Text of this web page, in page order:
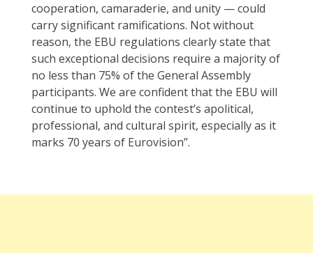
cooperation, camaraderie, and unity — could
carry significant ramifications. Not without
reason, the EBU regulations clearly state that
such exceptional decisions require a majority of
no less than 75% of the General Assembly
participants. We are confident that the EBU will
continue to uphold the contest’s apolitical,
professional, and cultural spirit, especially as it
marks 70 years of Eurovision”.